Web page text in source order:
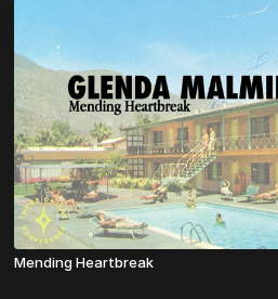
Mending Heartbreak